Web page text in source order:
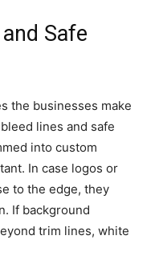
Safe
the businesses make
lines and safe
into custom
In case logos or
to the edge, they
If background
trim lines, white